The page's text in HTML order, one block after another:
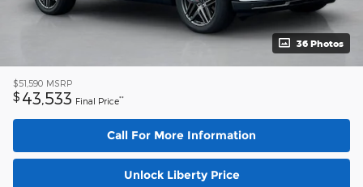
36 Photos
$51,590 MSRP
$ 43,533 Final Price**
Call For More Information
Unlock Liberty Price